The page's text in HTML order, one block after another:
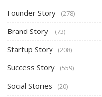
Founder Story (278)
Brand Story (73)
Startup Story (208)
Success Story (559)
Social Stories (20)